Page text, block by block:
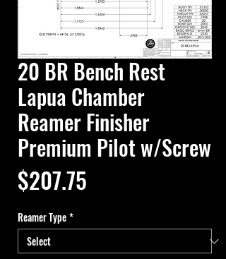
20 BR Bench Rest
Lapua Chamber
Reamer Finisher
Premium Pilot w/Screw
$207.75
Reamer Type*